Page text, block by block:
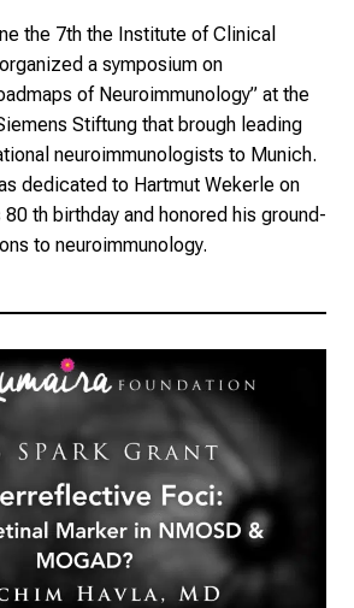
the 7th the Institute of Clinical
a symposium on
of Neuroimmunology” at the
Stiftung that brough leading
neuroimmunologists to Munich.
dedicated to Hartmut Wekerle on
th birthday and honored his ground-
to neuroimmunology.